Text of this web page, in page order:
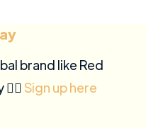
brand like Red
Sign up here